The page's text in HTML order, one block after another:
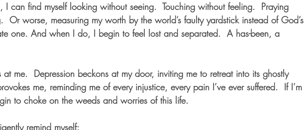
I can find myself looking without seeing.  Touching without feeling.  Praying
Or worse, measuring my worth by the world’s faulty yardstick instead of God’s
one. And when I do, I begin to feel lost and separated.  A has-been, a
at me.  Depression beckons at my door, inviting me to retreat into its ghostly
me, reminding me of every injustice, every pain I’ve ever suffered.  If I’m
to choke on the weeds and worries of this life.
remind myself: